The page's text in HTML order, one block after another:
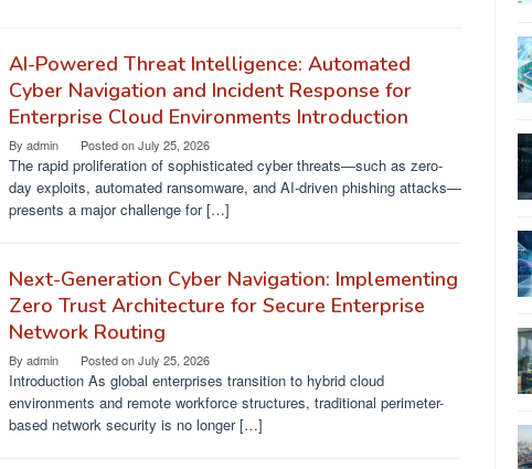
AI-Powered Threat Intelligence: Automated
Cyber Navigation and Incident Response for
Enterprise Cloud Environments Introduction
By admin Posted onJuly 25, 2026
The rapid proliferation of sophisticated cyber threats—such as zero-
day exploits, automated ransomware, and AI-driven phishing attacks—
presents a major challenge for […]
Next-Generation Cyber Navigation: Implementing
Zero Trust Architecture for Secure Enterprise
Network Routing
By admin Posted onJuly 25, 2026
Introduction As global enterprises transition to hybrid cloud
environments and remote workforce structures, traditional perimeter-
based network security is no longer […]